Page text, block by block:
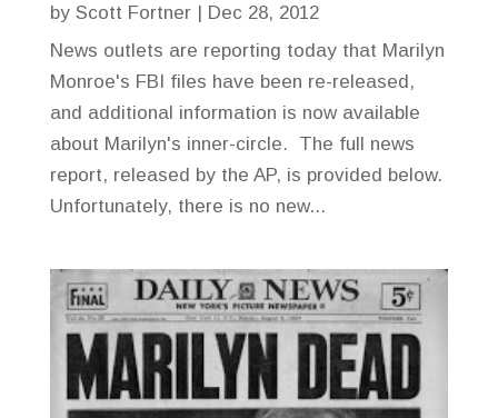
by Scott Fortner| Dec 28, 2012
News outlets are reporting today that Marilyn
Monroe's FBI files have been re-released,
and additional information is now available
about Marilyn's inner-circle. The full news
report, released by the AP, is provided below.
Unfortunately, there is no new...